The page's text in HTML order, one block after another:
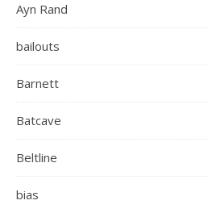
Ayn Rand
bailouts
Barnett
Batcave
Beltline
bias